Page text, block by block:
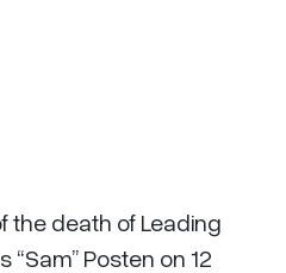
the death of Leading
“Sam” Posten on 12